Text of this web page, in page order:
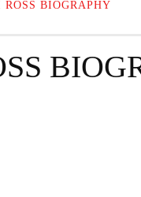
ROSS BIOGRAPHY